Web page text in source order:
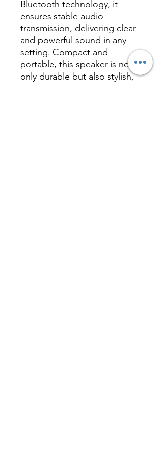
Bluetooth technology, it
ensures stable audio
transmission, delivering clear
and powerful sound in any
setting. Compact and
portable, this speaker is not
only durable but also stylish,